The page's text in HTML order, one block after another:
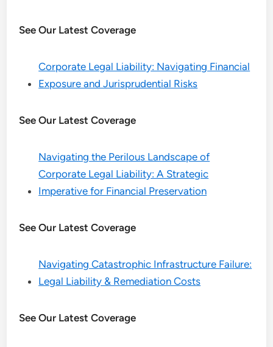
See Our Latest Coverage
Corporate Legal Liability: Navigating Financial
Exposure and Jurisprudential Risks
See Our Latest Coverage
Navigating the Perilous Landscape of
Corporate Legal Liability: A Strategic
Imperative for Financial Preservation
See Our Latest Coverage
Navigating Catastrophic Infrastructure Failure:
Legal Liability & Remediation Costs
See Our Latest Coverage